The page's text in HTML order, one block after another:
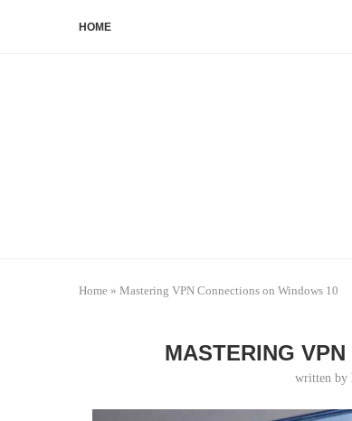
HOME
Home » Mastering VPN Connections on Windows 10
MASTERING
written by